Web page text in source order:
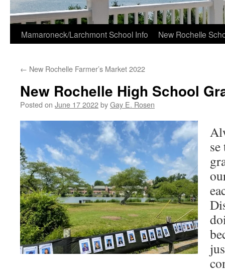
Skip
content
Mamaroneck/Larchmont School Info New Rochelle
← New Rochelle Farmer’s Market 2022
New Rochelle High School
Posted on June 17 2022byGay E. Rosen